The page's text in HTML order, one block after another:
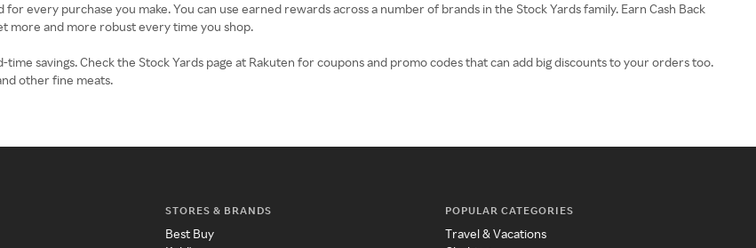
every purchase you make. You can use earned rewards across a number of brands in the Stock Yards family. Earn Cash Back
more and more robust every time you shop.
savings. Check the Stock Yards page at Rakuten for coupons and promo codes that can add big discounts to your orders too.
other fine meats.
STORES & BRANDS
Best Buy
POPULAR CATEGORIES
Travel & Vacations